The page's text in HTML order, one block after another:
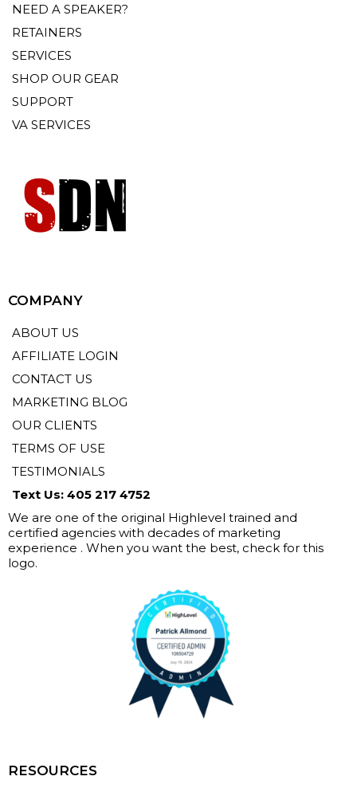
NEED A SPEAKER?
RETAINERS
SERVICES
SHOP OUR GEAR
SUPPORT
VA SERVICES
COMPANY
ABOUT US
AFFILIATE LOGIN
CONTACT US
MARKETING BLOG
OUR CLIENTS
TERMS OF USE
TESTIMONIALS
Text Us: 405 217 4752
We are one of the original Highlevel trained and
certified agencies with decades of marketing
experience . When you want the best, check for this
logo.
RESOURCES